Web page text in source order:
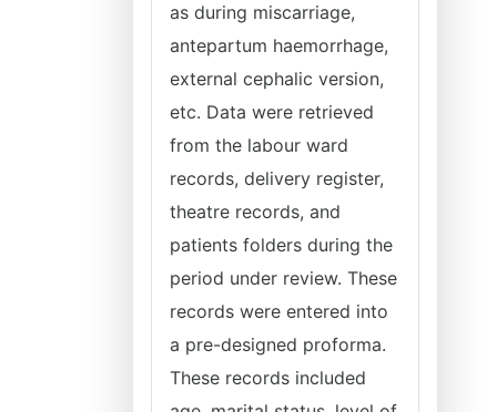
as during miscarriage,
antepartum haemorrhage,
external cephalic version,
etc. Data were retrieved
from the labour ward
records, delivery register,
theatre records, and
patients folders during the
period under review. These
records were entered into
a pre-designed proforma.
These records included